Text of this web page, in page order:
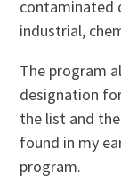
contaminated
industrial,
The program
designation
the list and
found in my
program.